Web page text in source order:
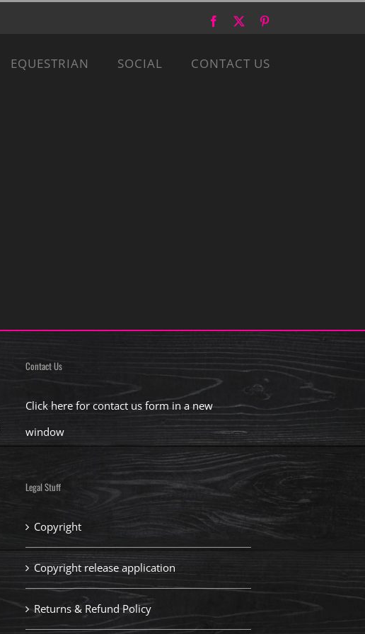
Facebook
X Pinterest
EQUESTRIAN SOCIAL CONTACT US
Contact Us
Click here for contact us form in a new
window
Legal Stuff
Copyright
Copyright release application
Returns & Refund Policy